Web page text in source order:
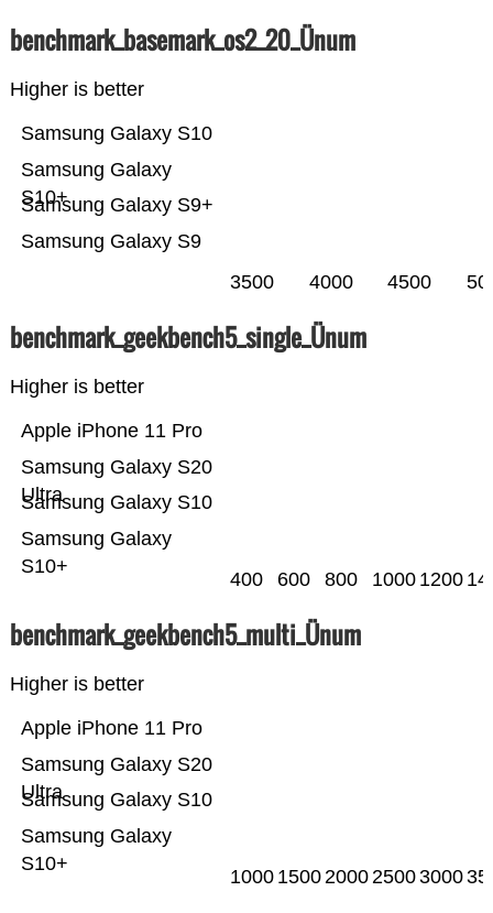
benchmark_basemark_os2_20_Ünum
Higher is better
Samsung Galaxy S9
Samsung Galaxy S9+
Samsung Galaxy
S10+
Samsung Galaxy S10
3500 4000 4500
benchmark_geekbench5_single_Ünum
Higher is better
Samsung Galaxy
S10+
Samsung Galaxy S10
Samsung Galaxy S20
Ultra
Apple iPhone 11 Pro
400 600 800 1000 1200
benchmark_geekbench5_multi_Ünum
Higher is better
Samsung Galaxy
S10+
Samsung Galaxy S10
Samsung Galaxy S20
Ultra
Apple iPhone 11 Pro
1000 1500200025003000